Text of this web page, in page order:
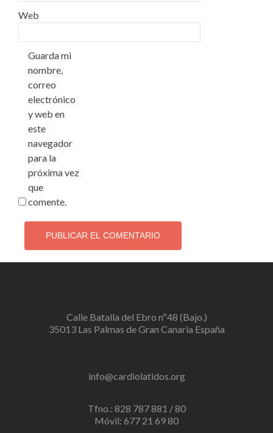
Web
Guarda mi
nombre,
correo
electrónico
y web en
este
navegador
para la
próxima vez
que
comente.
Calle Batalla del Ebro nº48 (Bajo.)
35013 Las Palmas de Gran Canaria España
info@cardiolatidos.org
Tfno.: 828 787 881 / 80
Móvil: 677 21 69 80